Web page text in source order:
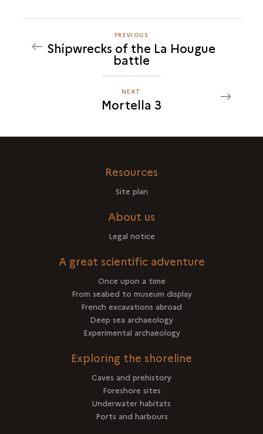
carte
PREVIOUS
MORTELLA
3
PREVIOUS
Shipwrecks of the La Hougue
battle
NEXT
MORTELLA
NEXT
Mortella 3
Resources
Site plan
About us
Legal notice
A great scientific adventure
Once upon a time
From seabed to museum display
French excavations abroad
Deep sea archaeology
Experimental archaeology
Exploring the shoreline
Caves and prehistory
Foreshore sites
Underwater habitats
Ports and harbours